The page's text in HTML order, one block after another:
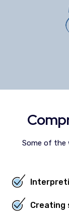
Some of the
Creating